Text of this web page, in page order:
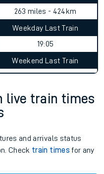
263 miles - 424km
Weekday Last Train
19:05
Weekend Last Train
live train times
and arrivals status
Check train times for any